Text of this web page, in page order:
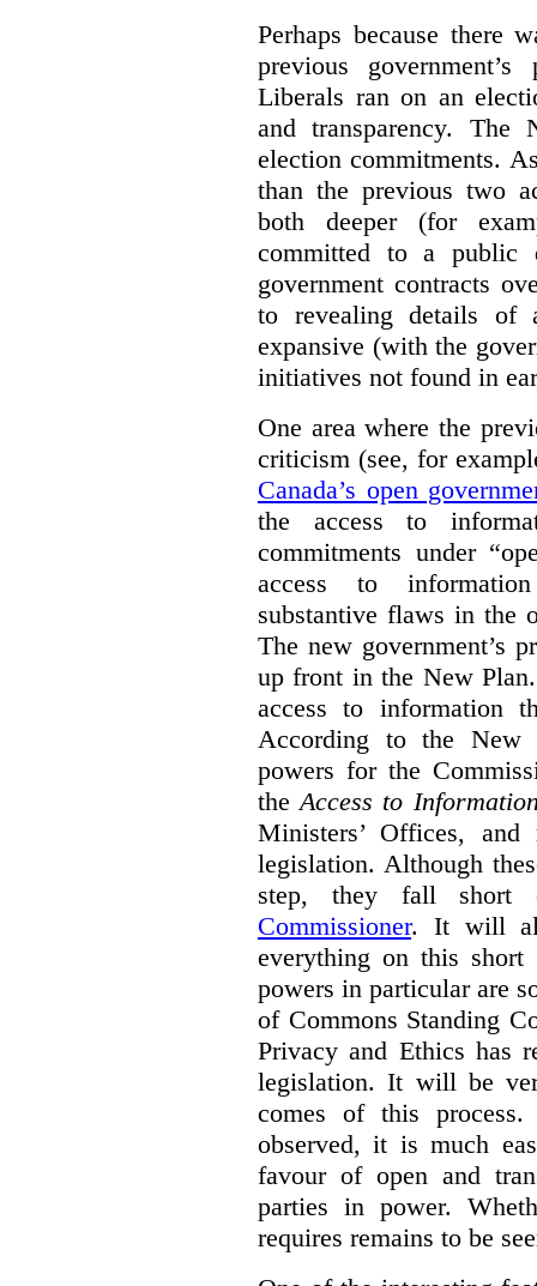
Perhaps because there
previous
Liberals ran on an
and transparency.
election commitments.
than the previous two
both deeper (for
committed to a public
government contracts
to revealing details of
expansive (with the
initiatives not found in
One area where the
criticism (see, for
Canada’s open
the access to
commitments under
access to
substantive flaws in the
The new government’s
up front in the New
access to information
According to the New
powers for the
theAccess to
Ministers’ Offices,
legislation. Although
step, they fall
Commissioner. It will
everything on this short
powers in particular are
of Commons Standing
Privacy and Ethics has
legislation. It will be
comes of this
observed, it is much
favour of open and
parties in power.
requires remains to be